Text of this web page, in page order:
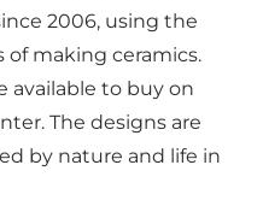
2006, using the
making ceramics.
available to buy on
The designs are
by nature and life in